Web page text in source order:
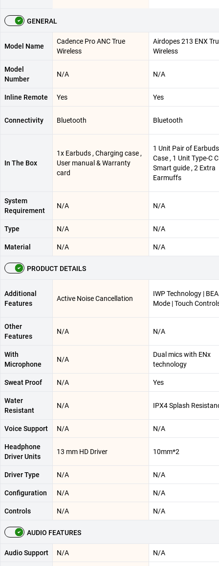
GENERAL
Model Name
Cadence Pro ANC True
Wireless
Airdopes 213 ENX
Wireless
Model
Number
N/A N/A
Inline Remote Yes Yes
Connectivity Bluetooth Bluetooth
In The Box
1x Earbuds , Charging case ,
User manual & Warranty
card
1 Unit Pair of
Case , 1 Unit Type-C
Smart guide , 2 Extra
Earmuffs
System
Requirement
N/A N/A
Type N/A N/A
Material N/A N/A
PRODUCT DETAILS
Additional
Features
Active Noise Cancellation
IWP Technology |
Mode | Touch
Other
Features
N/A N/A
With
Microphone
N/A
Dual mics with ENx
technology
Sweat Proof N/A Yes
Water
Resistant
N/A IPX4 Splash
Voice Support N/A N/A
Headphone
Driver Units
13 mm HD Driver 10mm*2
Driver Type N/A N/A
Configuration N/A N/A
Controls N/A N/A
AUDIO FEATURES
Audio Support N/A N/A